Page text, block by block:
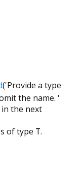
('Provide a type
the name. '
the next
of type T.